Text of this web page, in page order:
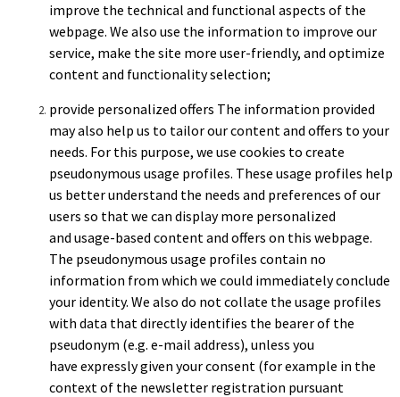
improve the technical and functional aspects of the
webpage. We also use the information to improve our
service, make the site more user-friendly, and optimize
content and functionality selection;
provide personalized offers The information provided
may also help us to tailor our content and offers to your
needs. For this purpose, we use cookies to create
pseudonymous usage profiles. These usage profiles help
us better understand the needs and preferences of our
users so that we can display more personalized
and usage-based content and offers on this webpage.
The pseudonymous usage profiles contain no
information from which we could immediately conclude
your identity. We also do notcollate the usage profiles
with data that directly identifies the bearer of the
pseudonym (e.g. e-mail address), unless you
have expressly given your consent (for example in the
context of the newsletter registration pursuant